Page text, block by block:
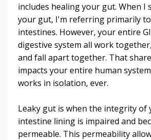
includes healing your gut. When I
your gut, I'm referring primarily
intestines. However, your entire
digestive system all work
and fall apart together. That
impacts your entire human
works in isolation, ever.
Leaky gut is when the integrity of
intestine lining is impaired and
permeable. This permeability